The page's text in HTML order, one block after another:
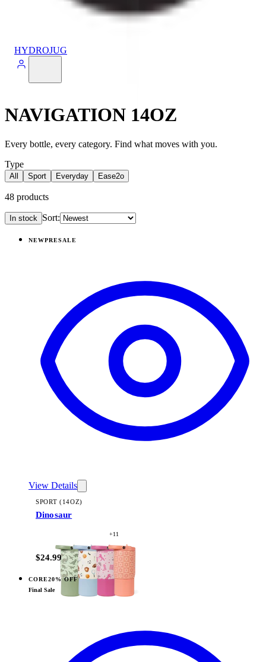
HYDROJUG
NAVIGATION 14OZ
Every bottle, every category. Find what moves with you.
Type
All Sport Everyday Ease2o
48 products
In stock Sort:
NEWPRESALE
View Details
SPORT (14OZ)
Dinosaur
+11
$24.99
CORE20% OFF
ViewSports — Sport (14oz)
Final Sale